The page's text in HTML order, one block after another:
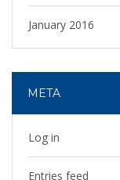
January 2016
META
Log in
Entries feed